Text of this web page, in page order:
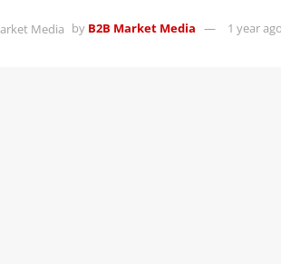
by B2B Market Media 1 year ago